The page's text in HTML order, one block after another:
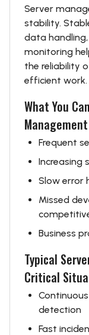
Server
stability.
data
monitoring
the reliability
efficient work.
What You
Management
Frequent
Increasing
Slow error
Missed
Business
Typical
Critical
detection
Fast